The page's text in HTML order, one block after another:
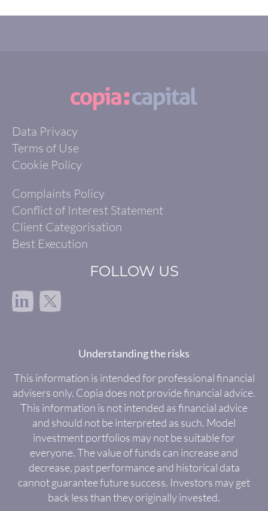
Data Privacy
Terms of Use
Cookie Policy
Complaints Policy
Conflict of Interest Statement
Client Categorisation
Best Execution
FOLLOW US
in
Understanding the risks
This information is intended for professional financial
advisers only. Copia does not provide financial advice.
This information is not intended as financial advice
and should not be interpreted as such. Model
investment portfolios may not be suitable for
everyone. The value of funds can increase and
decrease, past performance and historical data
cannot guarantee future success. Investors may get
back less than they originally invested.